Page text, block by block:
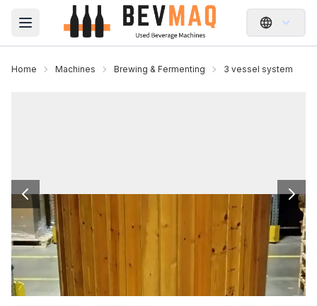
Open main menu
Home Machines Brewing & Fermenting 3 vessel system